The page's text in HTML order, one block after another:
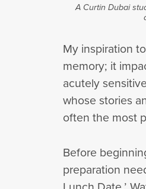
A Curtin Dubai
My inspiration
memory; it
acutely
whose stories
often the most
Before
preparation